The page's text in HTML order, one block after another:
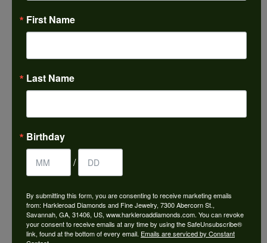
Center Diamond Shape
14K White Gold
Metal Type
Center Ct Wt
VS1
Choose This Ring
Add to Wish List
Shipping Returns
First Name
Last Name
Birthday
/
By submitting this form, you are consenting to receive marketing emails
from: Harkleroad Diamonds and Fine Jewelry, 7300 Abercorn St.,
Savannah, GA, 31406, US, www.harkleroaddiamonds.com. You can revoke
your consent to receive emails at any time by using the SafeUnsubscribe®
link, found at the bottom of every email. Emails are serviced by Constant